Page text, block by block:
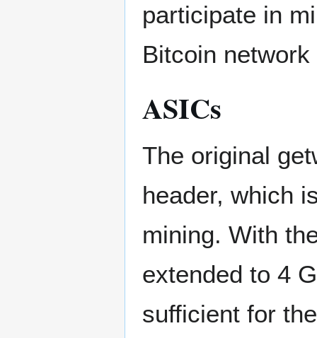
participate in
Bitcoin
ASICs
The original
header, which
mining. With
extended to 4
sufficient for